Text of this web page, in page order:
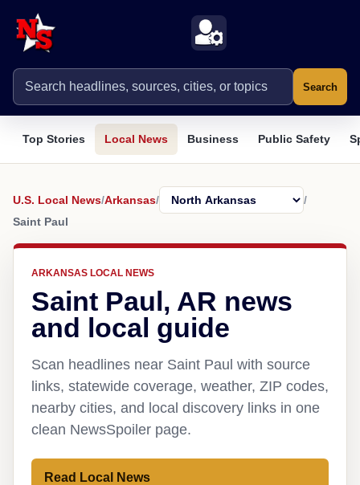
Search
Top Stories Local News Business Public Safety
U.S. Local News/Arkansas/
/
Saint Paul
ARKANSAS LOCAL NEWS
Saint Paul, AR news
and local guide
Scan headlines near Saint Paul with source
links, statewide coverage, weather, ZIP codes,
nearby cities, and local discovery links in one
clean NewsSpoiler page.
Read Local News